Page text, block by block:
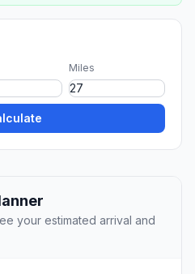
Miles
your estimated arrival and